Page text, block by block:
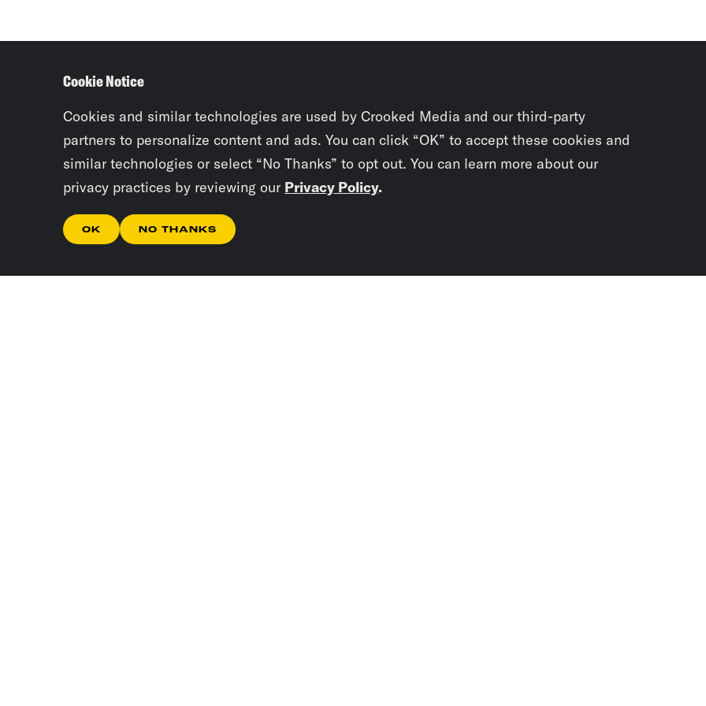
Cookie Notice
Cookies and similar technologies are used by Crooked Media and our third-party
partners to personalize content and ads. You can click “OK” to accept these cookies and
similar technologies or select “No Thanks” to opt out. You can learn more about our
privacy practices by reviewing our Privacy Policy.
OK NO THANKS